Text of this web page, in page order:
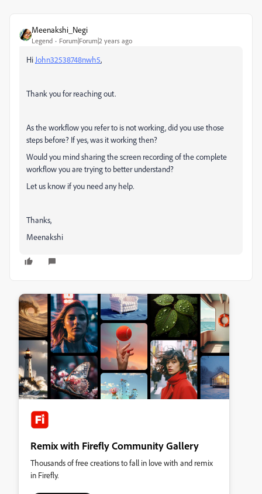
Meenakshi_Negi
Legend Forum|Forum|2 years ago
Hi John32538748nwh5,
Thank you for reaching out.
As the workflow you refer to is not working, did you use those
steps before? If yes, was it working then?
Would you mind sharing the screen recording of the complete
workflow you are trying to better understand?
Let us know if you need any help.
Thanks,
Meenakshi
Remix with Firefly Community Gallery
Thousands of free creations to fall in love with and remix
in Firefly.